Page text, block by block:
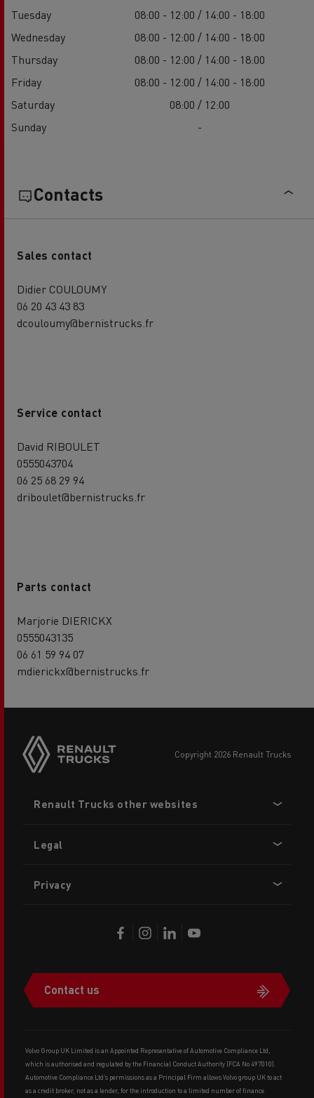
Tuesday
08:00 - 12:00 / 14:00 - 18:00
Wednesday
08:00 - 12:00 / 14:00 - 18:00
Thursday
08:00 - 12:00 / 14:00 - 18:00
Friday
08:00 - 12:00 / 14:00 - 18:00
Saturday
08:00 / 12:00
Sunday
-
Contacts
Sales contact
Didier COULOUMY
06 20 43 43 83
dcouloumy@bernistrucks.fr
Service contact
David RIBOULET
0555043704
06 25 68 29 94
driboulet@bernistrucks.fr
Parts contact
Marjorie DIERICKX
0555043135
06 61 59 94 07
mdierickx@bernistrucks.fr
copyright 2026 Renault Trucks
menu
Renault Trucks other websites
Legal
Privacy
Contact us
Volvo Group UK Limited is an Appointed Representative of Automotive Compliance Ltd,
which is authorised and regulated by the Financial Conduct Authority (FCA No 497010).
Automotive Compliance Ltd’s permissions as a Principal Firm allows Volvo group UK to act
as a credit broker, not as a lender, for the introduction to a limited number of finance